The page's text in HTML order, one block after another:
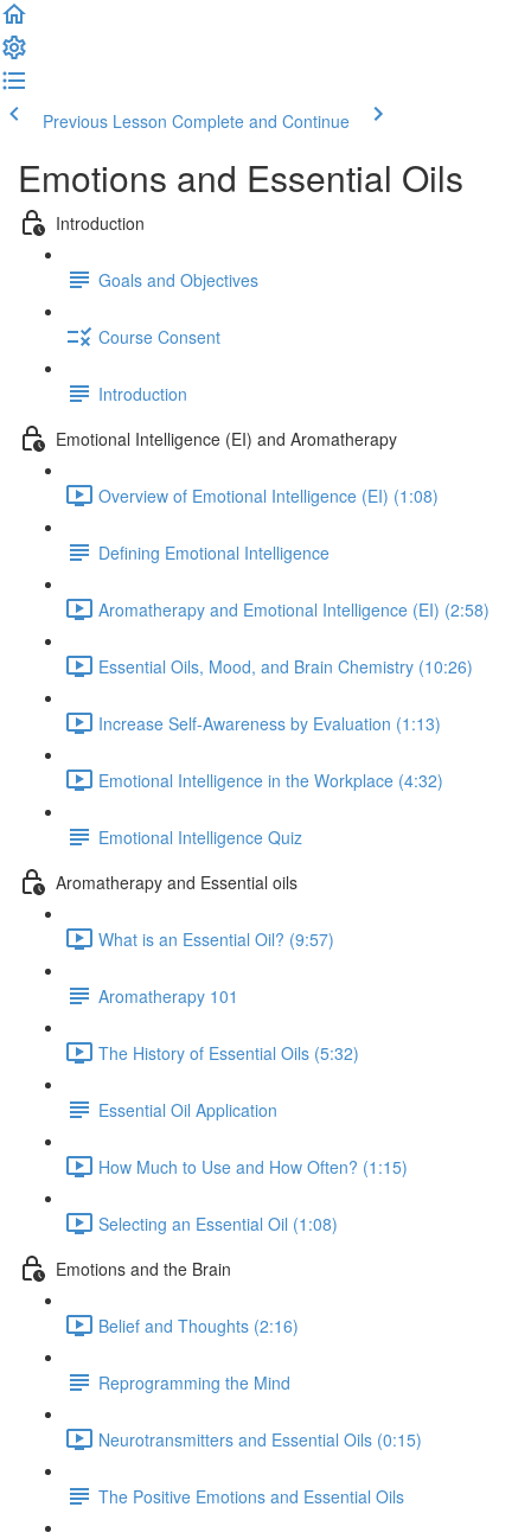
Previous Lesson Complete and Continue
Emotions and Essential Oils
Introduction
Goals and Objectives
Course Consent
Introduction
Emotional Intelligence (EI) and Aromatherapy
Overview of Emotional Intelligence (EI) (1:08)
Defining Emotional Intelligence
Aromatherapy and Emotional Intelligence (EI) (2:58)
Essential Oils, Mood, and Brain Chemistry (10:26)
Increase Self-Awareness by Evaluation (1:13)
Emotional Intelligence in the Workplace (4:32)
Emotional Intelligence Quiz
Aromatherapy and Essential oils
What is an Essential Oil? (9:57)
Aromatherapy 101
The History of Essential Oils (5:32)
Essential Oil Application
How Much to Use and How Often? (1:15)
Selecting an Essential Oil (1:08)
Emotions and the Brain
Belief and Thoughts (2:16)
Reprogramming the Mind
Neurotransmitters and Essential Oils (0:15)
The Positive Emotions and Essential Oils